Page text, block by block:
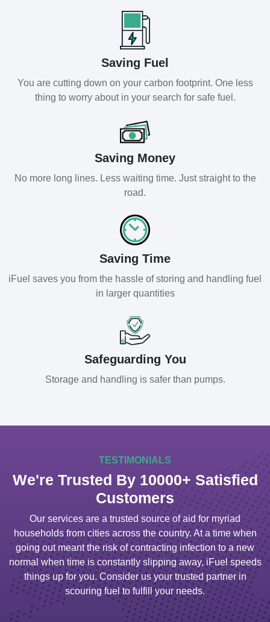
Saving Fuel
You are cutting down on your carbon footprint. One less
thing to worry about in your search for safe fuel.
Saving Money
No more long lines. Less waiting time. Just straight to the
road.
Saving Time
iFuel saves you from the hassle of storing and handling fuel
in larger quantities
Safeguarding You
Storage and handling is safer than pumps.
TESTIMONIALS
We're Trusted By 10000+ Satisfied
Customers
Our services are a trusted source of aid for myriad
households from cities across the country. At a time when
going out meant the risk of contracting infection to a new
normal when time is constantly slipping away, iFuel speeds
things up for you. Consider us your trusted partner in
scouring fuel to fulfill your needs.